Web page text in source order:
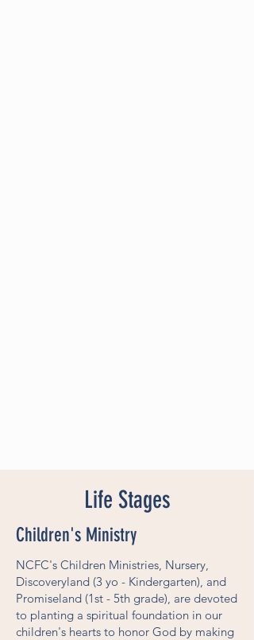
Life Stages
Children's Ministry
NCFC's Children Ministries, Nursery,
Discoveryland (3 yo - Kindergarten), and
Promiseland (1st - 5th grade), are devoted
to planting a spiritual foundation in our
children's hearts to honor God by making